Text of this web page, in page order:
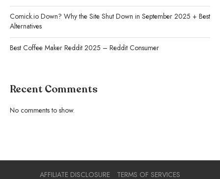
Comick.io Down? Why the Site Shut Down in September 2025 + Best
Alternatives
Best Coffee Maker Reddit 2025 – Reddit Consumer
Recent Comments
No comments to show.
AFFILIATE DISCLOSURE TERMS OF SERVICES